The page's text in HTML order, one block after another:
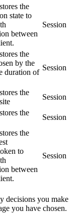
the
state to
between
Session
the
by the
duration of
Session
the
Session
the
Session
the
to
between
Session
decisions you make
you have chosen.